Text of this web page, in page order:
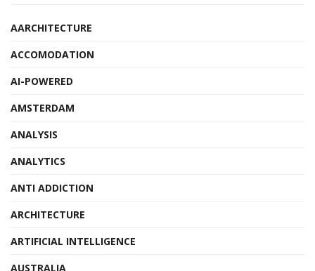
AARCHITECTURE
ACCOMODATION
AI-POWERED
AMSTERDAM
ANALYSIS
ANALYTICS
ANTI ADDICTION
ARCHITECTURE
ARTIFICIAL INTELLIGENCE
AUSTRALIA